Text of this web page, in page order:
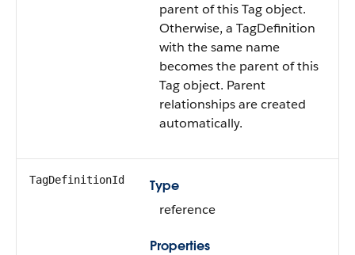
parent of this Tag object.
Otherwise, a TagDefinition
with the same name
becomes the parent of this
Tag object. Parent
relationships are created
automatically.
TagDefinitionId
Type
reference
Properties